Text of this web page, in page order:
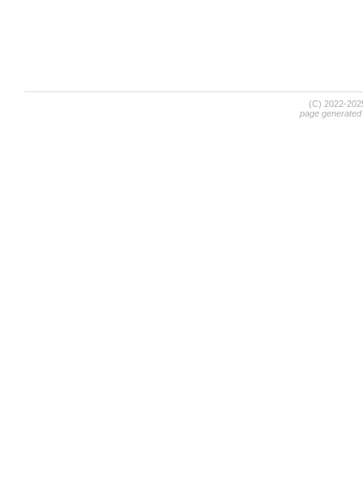
(C) 2022-
page